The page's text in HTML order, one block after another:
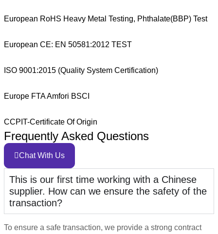
European RoHS Heavy Metal Testing, Phthalate(BBP) Test
European CE: EN 50581:2012 TEST
ISO 9001:2015 (Quality System Certification)
Europe FTA Amfori BSCI
CCPIT-Certificate Of Origin
Frequently Asked Questions
Chat With Us
This is our first time working with a Chinese
supplier. How can we ensure the safety of the
transaction?
To ensure a safe transaction, we provide a strong contract